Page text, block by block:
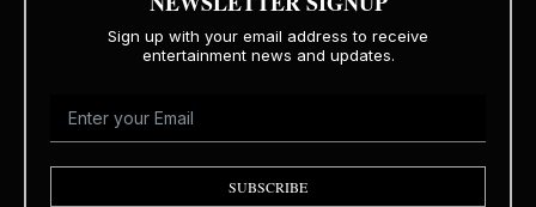
Sign up with your email address to receive
entertainment news and updates.
SUBSCRIBE